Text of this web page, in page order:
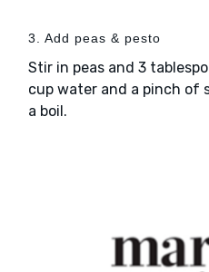
3. Add peas & pesto
Stir in peas and 3
cup water and a pinch of
a boil.